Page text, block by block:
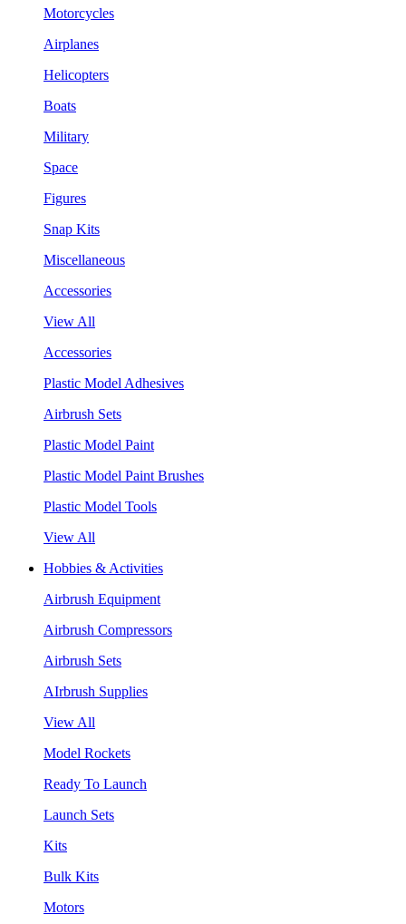
Motorcycles
Airplanes
Helicopters
Boats
Military
Space
Figures
Snap Kits
Miscellaneous
Accessories
View All
Accessories
Plastic Model Adhesives
Airbrush Sets
Plastic Model Paint
Plastic Model Paint Brushes
Plastic Model Tools
View All
Hobbies & Activities
Airbrush Equipment
Airbrush Compressors
Airbrush Sets
AIrbrush Supplies
View All
Model Rockets
Ready To Launch
Launch Sets
Kits
Bulk Kits
Motors